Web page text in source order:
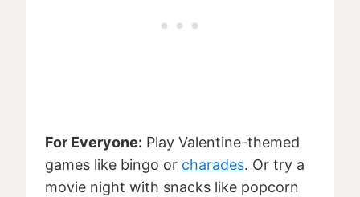
For Everyone: Play Valentine-themed
games like bingo or charades. Or try a
movie night with snacks like popcorn